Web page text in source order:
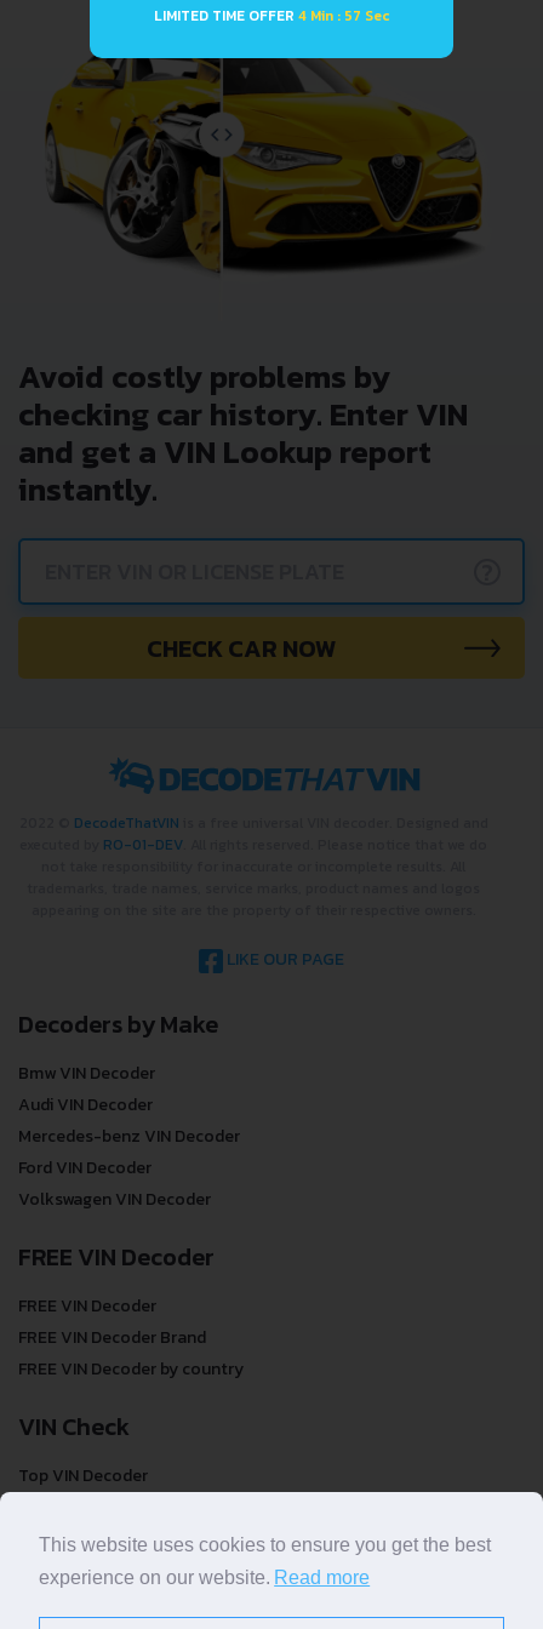
Avoid costly problems by
checking car history. Enter VIN
and get a VIN Lookup report
instantly.
CHECK CAR NOW
DecodeThatVIN
RO-01-DEV
LIKE OUR PAGE
Decoders by Make
Bmw VIN Decoder
Audi VIN Decoder
Mercedes-benz VIN Decoder
Ford VIN Decoder
Volkswagen VIN Decoder
FREE VIN Decoder
FREE VIN Decoder
FREE VIN Decoder Brand
FREE VIN Decoder by country
VIN Check
Top VIN Decoder
VIN Check by Brand
VIN Check by Country
LIMITED TIME OFFER 4 Min : 57 Sec
This website uses cookies to ensure you get the best
experience on our website. Read more